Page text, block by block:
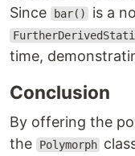
Since
bar() is a
time,
Conclusion
By offering the
the
Polymorph